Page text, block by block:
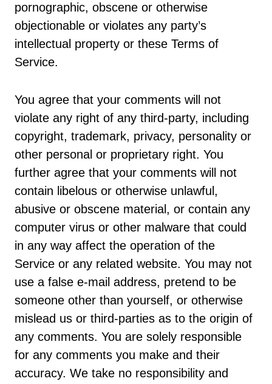
pornographic, obscene or otherwise
objectionable or violates any party’s
intellectual property or these Terms of
Service.
You agree that your comments will not
violate any right of any third-party, including
copyright, trademark, privacy, personality or
other personal or proprietary right. You
further agree that your comments will not
contain libelous or otherwise unlawful,
abusive or obscene material, or contain any
computer virus or other malware that could
in any way affect the operation of the
Service or any related website. You may not
use a false e-mail address, pretend to be
someone other than yourself, or otherwise
mislead us or third-parties as to the origin of
any comments. You are solely responsible
for any comments you make and their
accuracy. We take no responsibility and